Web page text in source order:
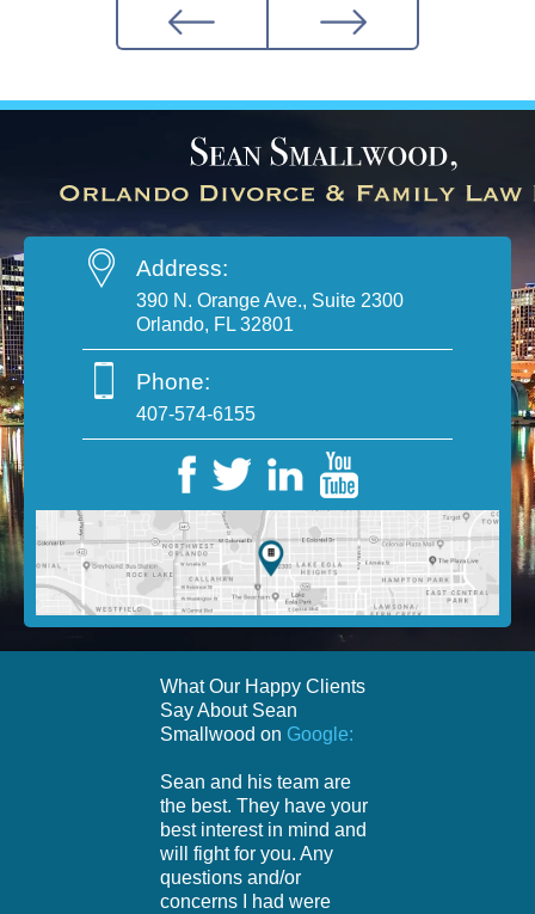
Address:
390 N. Orange Ave., Suite 2300
Orlando, FL 32801
Phone:
407-574-6155
What Our Happy Clients
Say About Sean
Smallwood on Google:
Sean and his team are
the best. They have your
best interest in mind and
will fight for you. Any
questions and/or
concerns I had were